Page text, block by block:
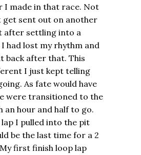
I made in that race. Not
get sent out on another
after settling into a
had lost my rhythm and
back after that. This
I just kept telling
As fate would have
were transitioned to the
an hour and half to go.
I pulled into the pit
be the last time for a 2
first finish loop lap